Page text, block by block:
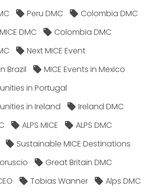
Peru DMC
Colombia DMC
DMC
Colombia DMC
Next MICE Event
Brazil
MICE Events in Mexico
in Portugal
in Ireland
Ireland DMC
ALPS MICE
ALPS DMC
Sustainable MICE Destinations
Great Britain DMC
Tobias Wanner
Alps DMC